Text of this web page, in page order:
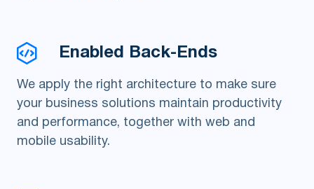
Enabled Back-Ends
We apply the right architecture to make sure
your business solutions maintain productivity
and performance, together with web and
mobile usability.